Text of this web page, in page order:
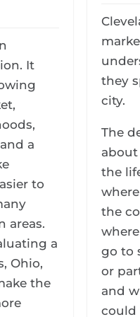
It
a
to
areas.
a
Ohio,
the
they
city.
The
the
the
go to
or
and
could